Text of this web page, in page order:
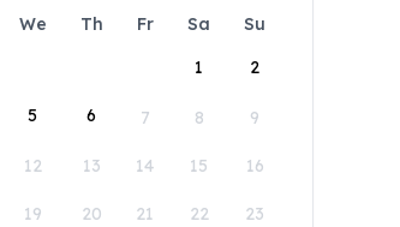
We Th Fr Sa
Su
1
2
5 6 7 8 9
12 13 14 15 16
19 20 21 22 23